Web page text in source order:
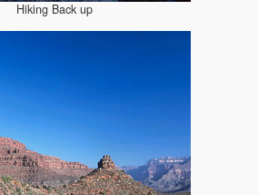
Hiking Back up